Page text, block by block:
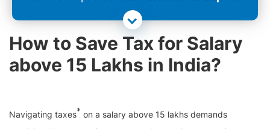
How to Save Tax for Salary
above 15 Lakhs in India?
Navigating taxes* on a salary above 15 lakhs demands